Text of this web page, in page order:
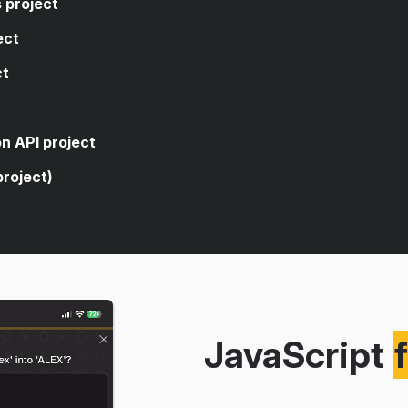
the sidebar of a web
dark theme.
project
an API.
using the public GitHub
API project
app using a real
you how to build a
JavaScript